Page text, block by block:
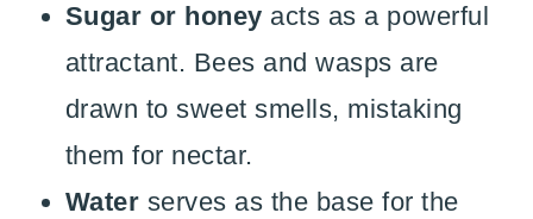
Sugar or honey acts as a powerful
attractant. Bees and wasps are
drawn to sweet smells, mistaking
them for nectar.
Water serves as the base for the